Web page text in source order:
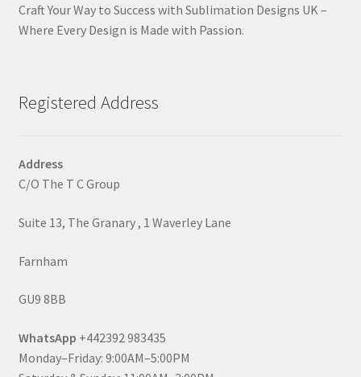
Craft Your Way to Success with Sublimation Designs UK –
Where Every Design is Made with Passion.
Registered Address
Address
C/O The T C Group
Suite 13, The Granary , 1 Waverley Lane
Farnham
GU9 8BB
WhatsApp +442392 983435
Monday–Friday: 9:00AM–5:00PM